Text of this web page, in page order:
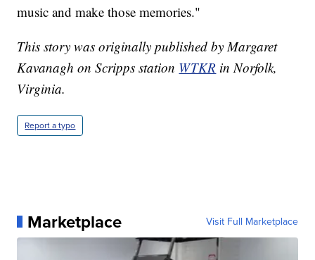
music and make those memories."
This story was originally published by Margaret
Kavanagh on Scripps station WTKR in Norfolk,
Virginia.
Report a typo
Marketplace Visit Full Marketplace